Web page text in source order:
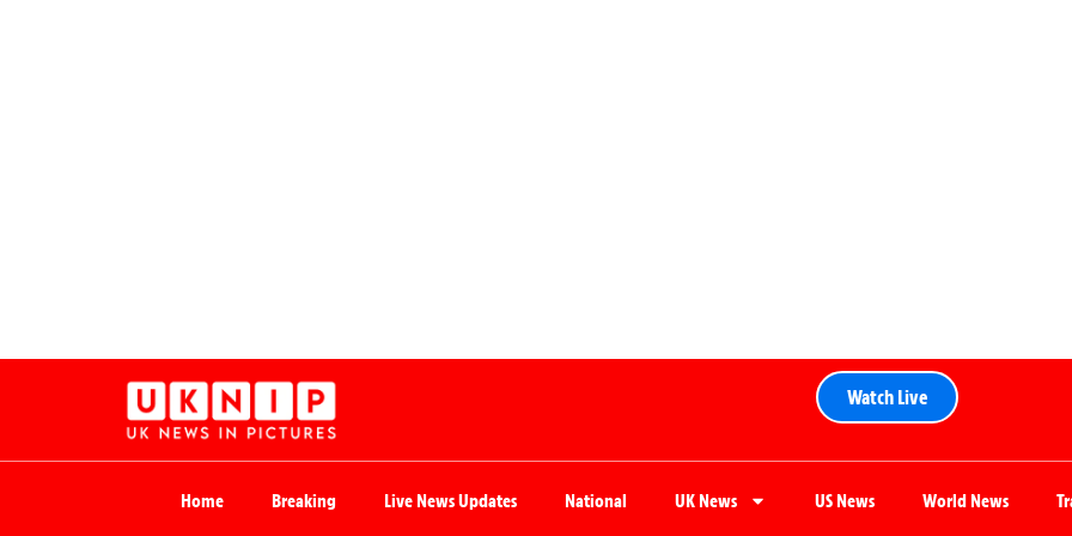
Watch Live
Home Breaking Live News Updates National UK News US News World News